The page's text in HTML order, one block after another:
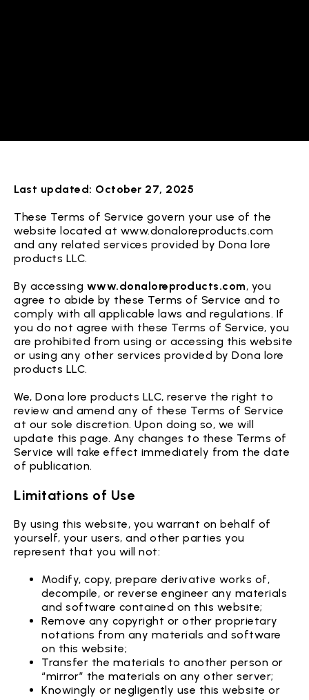
Last updated: October 27, 2025
These Terms of Service govern your use of the
website located at www.donaloreproducts.com
and any related services provided by Dona lore
products LLC.
By accessing www.donaloreproducts.com, you
agree to abide by these Terms of Service and to
comply with all applicable laws and regulations. If
you do not agree with these Terms of Service, you
are prohibited from using or accessing this website
or using any other services provided by Dona lore
products LLC.
We, Dona lore products LLC, reserve the right to
review and amend any of these Terms of Service
at our sole discretion. Upon doing so, we will
update this page. Any changes to these Terms of
Service will take effect immediately from the date
of publication.
Limitations of Use
By using this website, you warrant on behalf of
yourself, your users, and other parties you
represent that you will not:
Modify, copy, prepare derivative works of,
decompile, or reverse engineer any materials
and software contained on this website;
Remove any copyright or other proprietary
notations from any materials and software
on this website;
Transfer the materials to another person or
“mirror” the materials on any other server;
Knowingly or negligently use this website or